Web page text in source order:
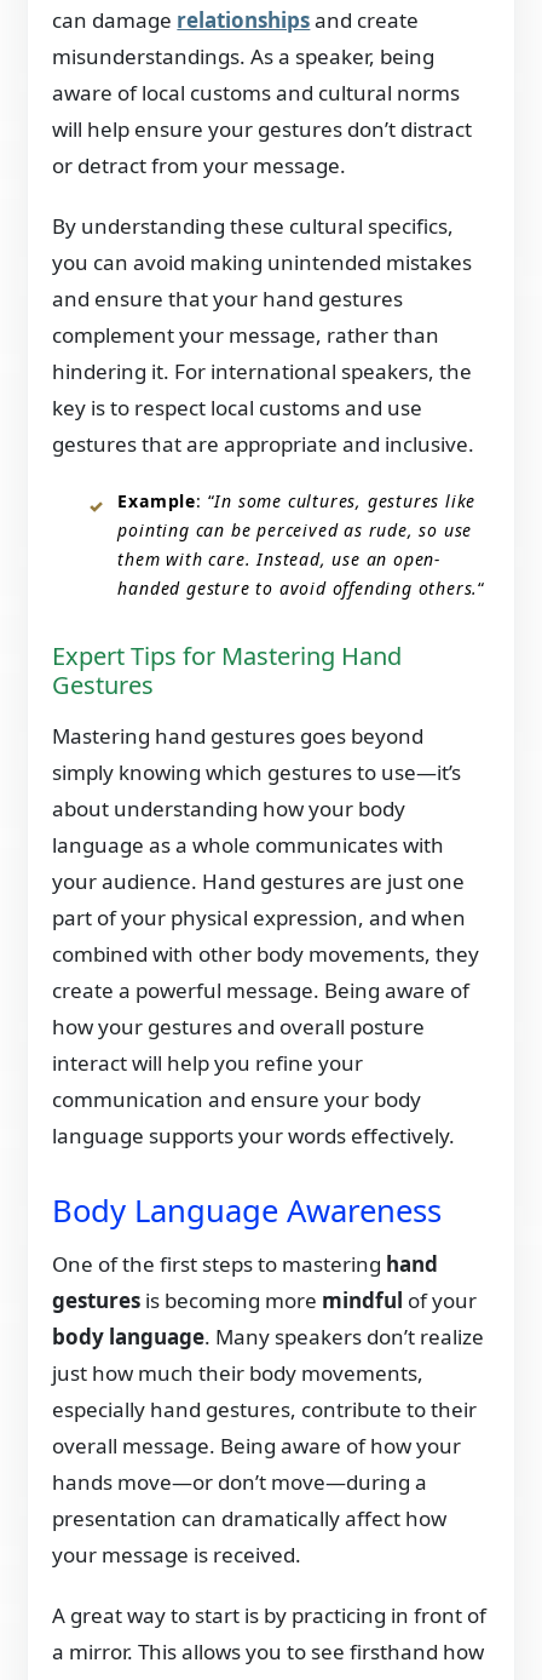
can damage relationshipsand create
misunderstandings. As a speaker, being
aware of local customs and cultural norms
will help ensure your gestures don’t distract
or detract from your message.
By understanding these cultural specifics,
you can avoid making unintended mistakes
and ensure that your hand gestures
complement your message, rather than
hindering it. For international speakers, the
key is to respect local customs and use
gestures that are appropriate and inclusive.
Example: “In some cultures, gestures like
pointing can be perceived as rude, so use
them with care. Instead, use an open-
handed gesture to avoid offending others.“
Expert Tips for Mastering Hand
Gestures
Mastering hand gestures goes beyond
simply knowing which gestures to use—it’s
about understanding how your body
language as a whole communicates with
your audience. Hand gestures are just one
part of your physical expression, and when
combined with other body movements, they
create a powerful message. Being aware of
how your gestures and overall posture
interact will help you refine your
communication and ensure your body
language supports your words effectively.
Body Language Awareness
One of the first steps to mastering hand
gestures is becoming more mindful of your
body language. Many speakers don’t realize
just how much their body movements,
especially hand gestures, contribute to their
overall message. Being aware of how your
hands move—or don’t move—during a
presentation can dramatically affect how
your message is received.
A great way to start is by practicing in front of
a mirror. This allows you to see firsthand how